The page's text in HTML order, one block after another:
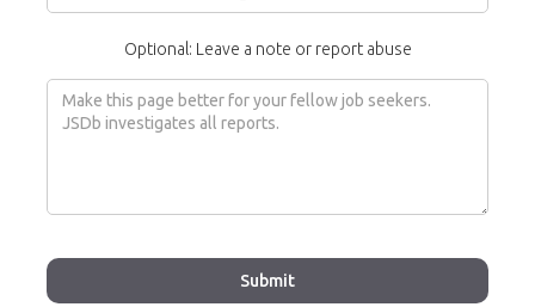
Optional: Leave a note or report abuse